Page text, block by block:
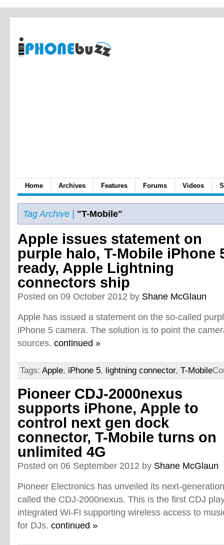
Home Archives Features Forums Videos
Tag Archive | "T-Mobile"
Apple issues statement on
purple halo, T-Mobile iPhone
ready, Apple Lightning
connectors ship
Posted on 09 October 2012 by Shane McGlaun
Apple has issued a statement on the so-called
iPhone 5 camera. The solution is to point the
sources. continued »
Tags: Apple, iPhone 5, lightning connector, T-Mobile
Pioneer CDJ-2000nexus
supports iPhone, Apple to
control next gen dock
connector, T-Mobile turns on
unlimited 4G
Posted on 06 September 2012 by Shane McGlaun
Pioneer Electronics has unveiled its next-
called the CDJ-2000nexus. This is the first CDJ
integrated Wi-Fi supporting wireless access to
for DJs. continued »